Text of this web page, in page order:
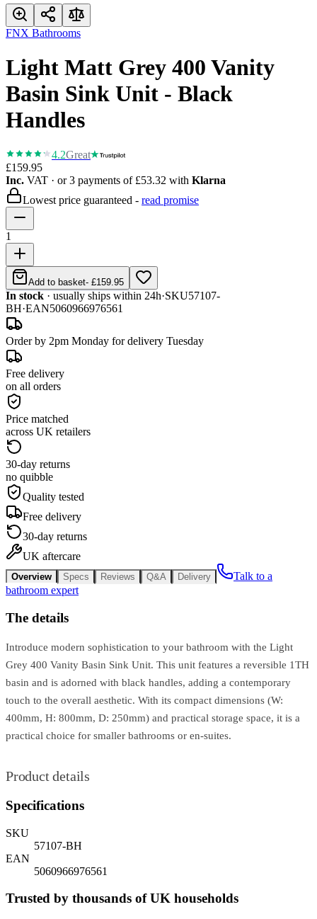
FNX Bathrooms
Light Matt Grey 400 Vanity
Basin Sink Unit - Black
Handles
4.2Great
£159.95
Inc. VAT · or 3 payments of £53.32 with Klarna
Lowest price guaranteed - read promise
1
Add to basket- £159.95
In stock · usually ships within 24h·SKU57107-
BH·EAN5060966976561
Order by 2pm Monday for delivery Tuesday
Free delivery
on all orders
Price matched
across UK retailers
30-day returns
no quibble
Quality tested
Free delivery
30-day returns
UK aftercare
Overview Specs Reviews Q&A Delivery
Talk to a
bathroom expert
The details
Introduce modern sophistication to your bathroom with the Light
Grey 400 Vanity Basin Sink Unit. This unit features a reversible 1TH
basin and is adorned with black handles, adding a contemporary
touch to the overall aesthetic. With its compact dimensions (W:
400mm, H: 800mm, D: 250mm) and practical storage space, it is a
practical choice for smaller bathrooms or en-suites.
Product details
Specifications
SKU
57107-BH
EAN
5060966976561
Trusted by thousands of UK households